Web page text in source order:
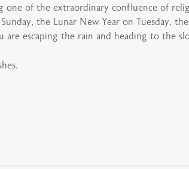
one of the extraordinary confluence of
the Lunar New Year on Tuesday,
are escaping the rain and heading to the